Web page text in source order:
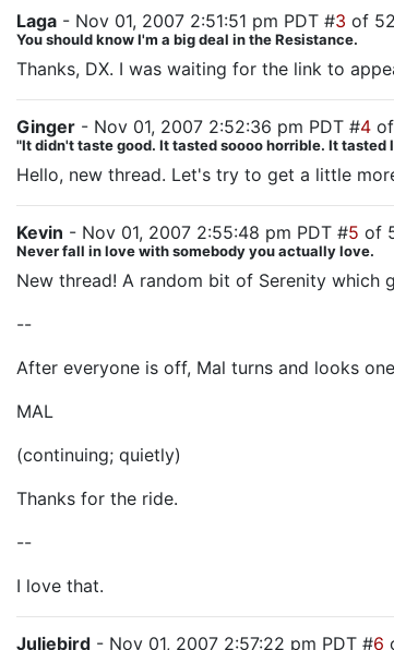
Laga - Nov 01, 2007 2:51:51 pm PDT #3 of
You should know I'm a big deal in the Resistance.
Thanks, DX. I was waiting for the link to
Ginger - Nov 01, 2007 2:52:36 pm PDT #4
"It didn't taste good. It tasted soooo horrible. It
Hello, new thread. Let's try to get a little
Kevin - Nov 01, 2007 2:55:48 pm PDT #5 of
Never fall in love with somebody you actually love.
New thread! A random bit of Serenity which
--
After everyone is off, Mal turns and looks
MAL
(continuing; quietly)
Thanks for the ride.
--
I love that.
Juliebird - Nov 01, 2007 2:57:22 pm PDT #6